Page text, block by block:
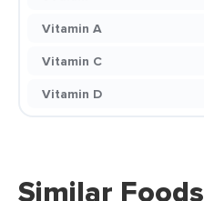
Vitamin A
Vitamin C
Vitamin D
Similar Foods